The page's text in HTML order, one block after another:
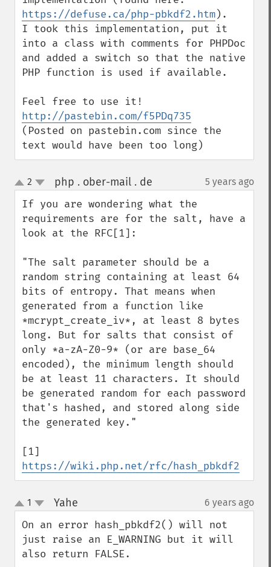
https://defuse.ca/php-pbkdf2.htm).
I took this implementation, put it
into a class with comments for PHPDoc
and added a switch so that the native
PHP function is used if available.
http://pastebin.com/f5PDq735
(Posted on pastebin.com since the
text would have been too long)
up
down
2 php . ober-mail . de 5 years ago
If you are wondering what the
requirements are for the salt, have a
look at the RFC[1]:
"The salt parameter should be a
random string containing at least 64
bits of entropy. That means when
generated from a function like
*mcrypt_create_iv*, at least 8 bytes
long. But for salts that consist of
only *a-zA-Z0-9* (or are base_64
encoded), the minimum length should
be at least 11 characters. It should
be generated random for each password
that's hashed, and stored along side
the generated key."
https://wiki.php.net/rfc/hash_pbkdf2
up
down
1 Yahe 6 years ago
On an error hash_pbkdf2() will not
just raise an E_WARNING but it will
also return FALSE.